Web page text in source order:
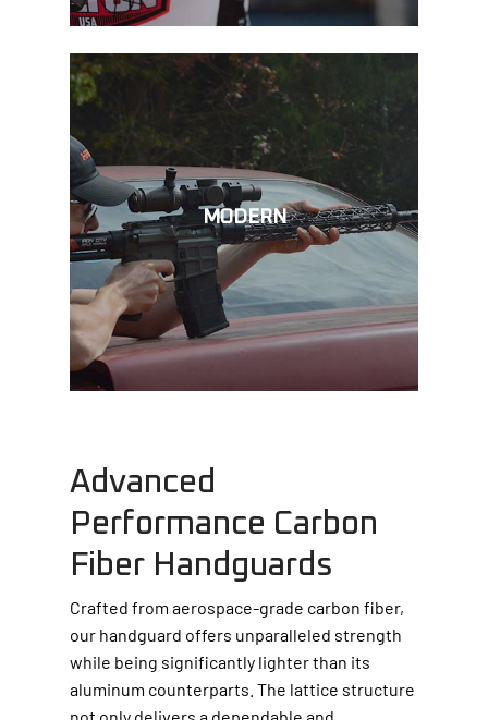
MODERN
Advanced
Performance Carbon
Fiber Handguards
Crafted from aerospace-grade carbon fiber,
our handguard offers unparalleled strength
while being significantly lighter than its
aluminum counterparts. The lattice structure